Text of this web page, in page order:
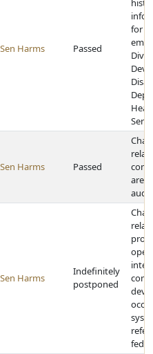
Sen Harms Passed
for
Sen Harms Passed
area
audit
Sen Harms
Indefinitely
postponed